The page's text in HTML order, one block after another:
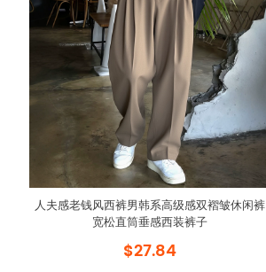
人夫感老钱风西裤男韩系高级感双褶皱休闲裤
宽松直筒垂感西装裤子
$27.84